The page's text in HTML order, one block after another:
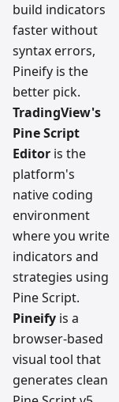
build indicators
faster without
syntax errors,
Pineify is the
better pick.
TradingView's
Pine Script
Editor is the
platform's
native coding
environment
where you write
indicators and
strategies using
Pine Script.
Pineify is a
browser-based
visual tool that
generates clean